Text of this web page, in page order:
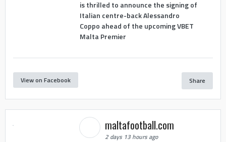
is thrilled to announce the signing of
Italian centre-back Alessandro
Coppo ahead of the upcoming VBET
Malta Premier
View on Facebook Share
maltafootball.com
2 days 13 hours ago